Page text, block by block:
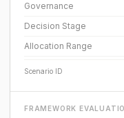
Governance
Decision Stage
Allocation Range
Scenario ID
FRAMEWORK